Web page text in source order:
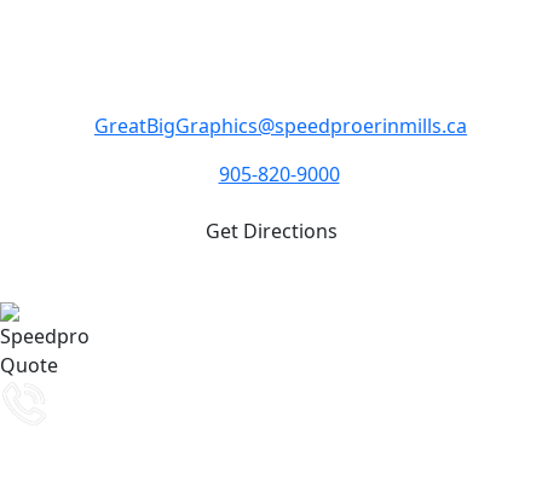
GreatBigGraphics@speedproerinmills.ca
905-820-9000
Get Directions